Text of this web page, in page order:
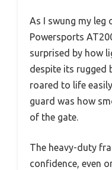
As I swung my leg
Powersports
surprised by how
despite its rugged
roared to life
guard was how
of the gate.
The heavy-duty
confidence, even